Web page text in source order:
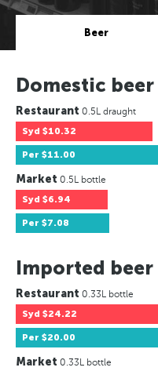
Beer
Domestic beer
Restaurant 0.5L draught
Syd $10.32
Per $11.00
Market 0.5L bottle
Syd $6.94
Per $7.08
Imported beer
Restaurant 0.33L bottle
Syd $24.22
Per $20.00
Market 0.33L bottle